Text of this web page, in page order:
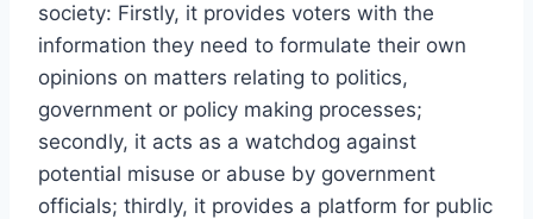
society: Firstly, it provides voters with the
information they need to formulate their own
opinions on matters relating to politics,
government or policy making processes;
secondly, it acts as a watchdog against
potential misuse or abuse by government
officials; thirdly, it provides a platform for public